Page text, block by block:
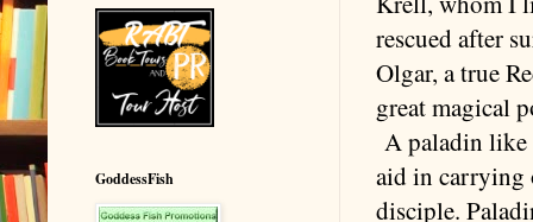
rescued after
Olgar, a true
great magical
A paladin like
aid in carrying
disciple.
GoddessFish